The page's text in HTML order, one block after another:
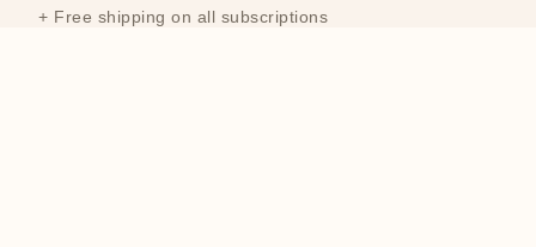
+ Free shipping on all subscriptions